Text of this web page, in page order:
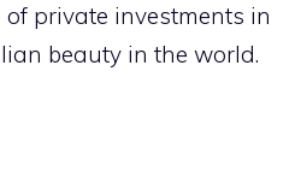
private investments in
beauty in the world.